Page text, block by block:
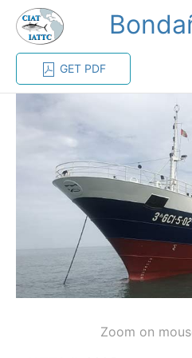
Home Management
Vessel register
DOCUMENTS
BASED
The Commission staff
vessels authorized, or
tuna-like species in the
Regional Vessel Register
GET PDF
Zoom on